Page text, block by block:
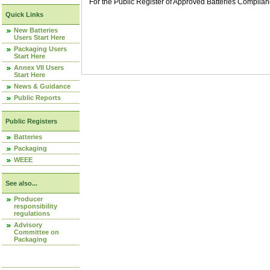
Quick Links
New Batteries
Users Start Here
Packaging Users
Start Here
Annex VII Users
Start Here
News & Guidance
Public Reports
Public Registers
Batteries
Packaging
WEEE
See also...
Producer
responsibility
regulations
Advisory
Committee on
Packaging
For the Public Register of Approved Batteries